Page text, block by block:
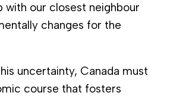
with our closest neighbour
changes for the
uncertainty, Canada must
course that fosters